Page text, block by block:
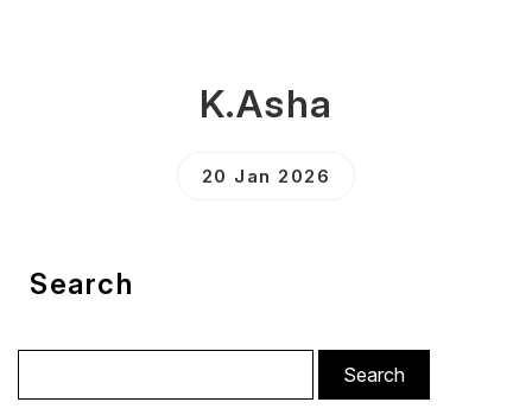
K.Asha
20 Jan 2026
Search
for: